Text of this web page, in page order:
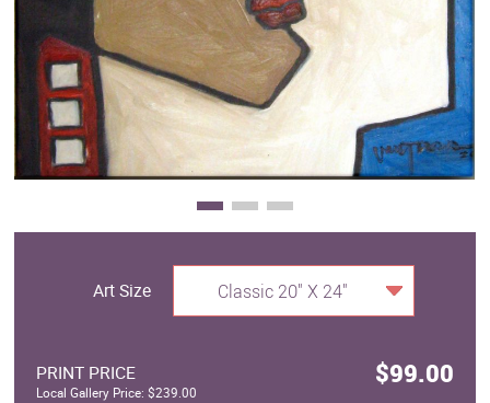
Art Size Classic 20" X 24"
PRINT PRICE $99.00
Local Gallery Price: $239.00